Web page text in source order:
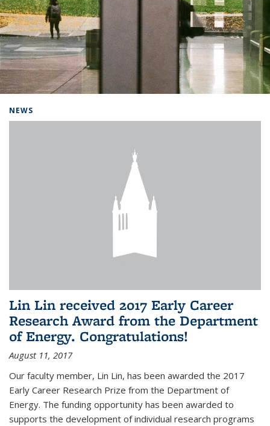
NEWS
Lin Lin received 2017 Early Career
Research Award from the Department
of Energy. Congratulations!
August 11, 2017
Our faculty member, Lin Lin, has been awarded the 2017
Early Career Research Prize from the Department of
Energy. The funding opportunity has been awarded to
supports the development of individual research programs